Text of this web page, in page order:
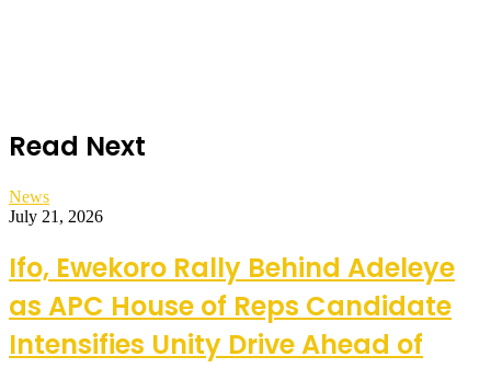
Read Next
News
July 21, 2026
Ifo, Ewekoro Rally Behind Adeleye
as APC House of Reps Candidate
Intensifies Unity Drive Ahead of